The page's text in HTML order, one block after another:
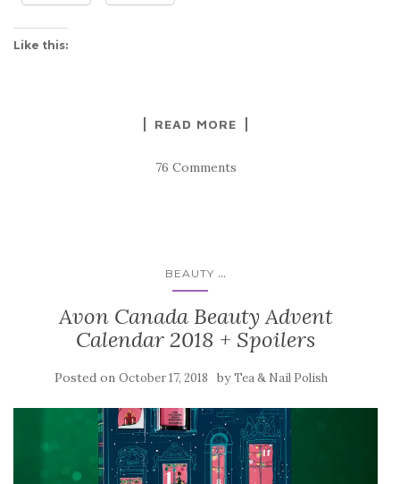
Like this:
READ MORE
76 Comments
BEAUTY ...
Avon Canada Beauty Advent
Calendar 2018 + Spoilers
Posted on October 17, 2018 byTea & Nail Polish